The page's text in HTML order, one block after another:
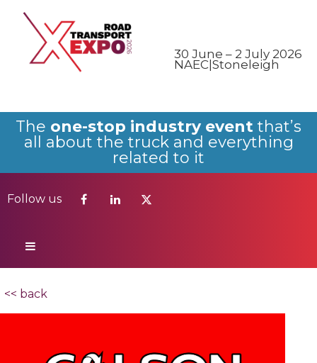
30 June – 2 July 2026
NAEC|Stoneleigh
The one-stop industry event that’s
all about the truck and everything
related to it
Follow us
Follow us
<< back